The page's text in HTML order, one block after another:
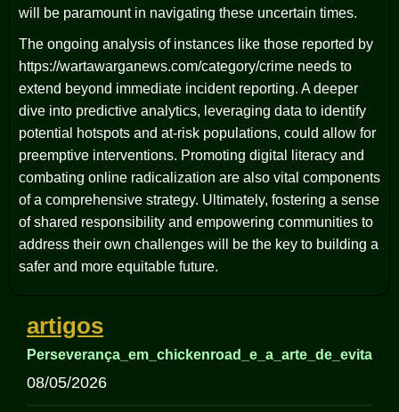
will be paramount in navigating these uncertain times.
The ongoing analysis of instances like those reported by
https://wartawarganews.com/category/crime needs to
extend beyond immediate incident reporting. A deeper
dive into predictive analytics, leveraging data to identify
potential hotspots and at-risk populations, could allow for
preemptive interventions. Promoting digital literacy and
combating online radicalization are also vital components
of a comprehensive strategy. Ultimately, fostering a sense
of shared responsibility and empowering communities to
address their own challenges will be the key to building a
safer and more equitable future.
artigos
08/05/2026